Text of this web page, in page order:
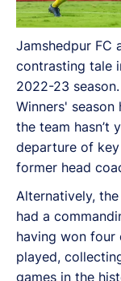
Jamshedpur FC
contrasting tale
2022-23
Winners'
the team hasn’t
departure of
former head
Alternatively,
had a
having won four
played,
games in the